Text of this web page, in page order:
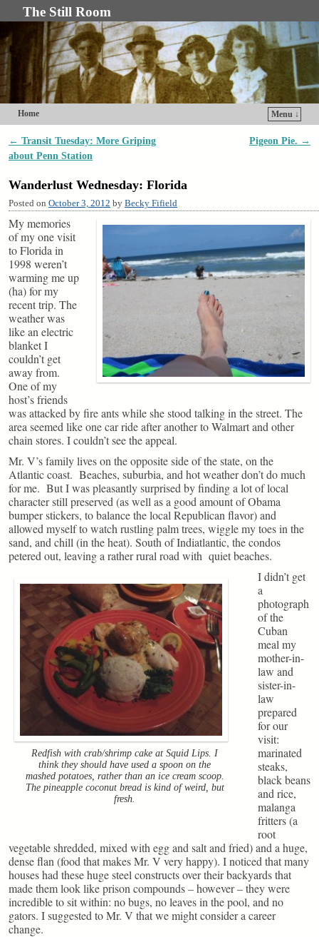
The Still Room
Home Menu ↓
Post navigation
← Transit Tuesday: More Griping
about Penn Station
Pigeon Pie. →
Wanderlust Wednesday: Florida
Posted on October 3, 2012 by Becky Fifield
My memories
of my one visit
to Florida in
1998 weren’t
warming me up
(ha) for my
recent trip. The
weather was
like an electric
blanket I
couldn’t get
away from.
One of my
host’s friends
was attacked by fire ants while she stood talking in the street. The
area seemed like one car ride after another to Walmart and other
chain stores. I couldn’t see the appeal.
Mr. V’s family lives on the opposite side of the state, on the
Atlantic coast. Beaches, suburbia, and hot weather don’t do much
for me. But I was pleasantly surprised by finding a lot of local
character still preserved (as well as a good amount of Obama
bumper stickers, to balance the local Republican flavor) and
allowed myself to watch rustling palm trees, wiggle my toes in the
sand, and chill (in the heat). South of Indiatlantic, the condos
petered out, leaving a rather rural road with quiet beaches.
Redfish with crab/shrimp cake at Squid Lips. I
think they should have used a spoon on the
mashed potatoes, rather than an ice cream scoop.
The pineapple coconut bread is kind of weird, but
fresh.
I didn’t get
a
photograph
of the
Cuban
meal my
mother-in-
law and
sister-in-
law
prepared
for our
visit:
marinated
steaks,
black beans
and rice,
malanga
fritters (a
root
vegetable shredded, mixed with egg and salt and fried) and a huge,
dense flan (food that makes Mr. V very happy). I noticed that many
houses had these huge steel constructs over their backyards that
made them look like prison compounds – however – they were
incredible to sit within: no bugs, no leaves in the pool, and no
gators. I suggested to Mr. V that we might consider a career
change.